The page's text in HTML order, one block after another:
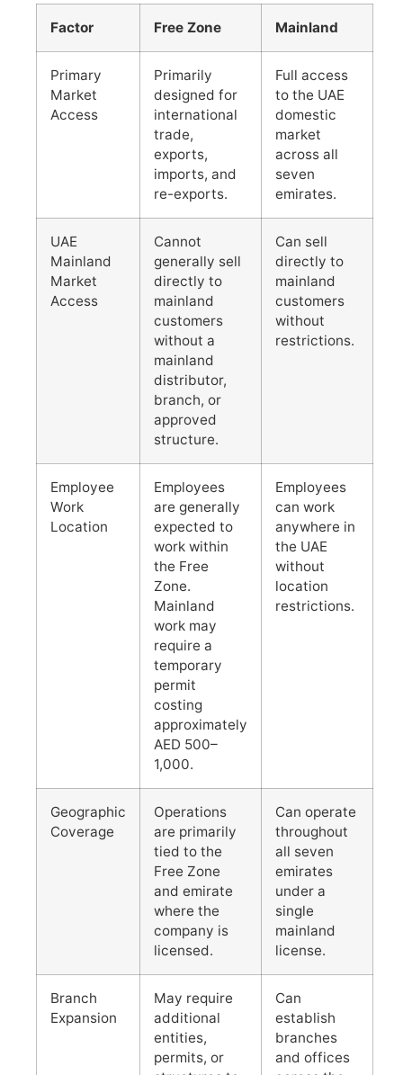
Factor Free Zone Mainland
Primary
Market
Access
Primarily
designed for
international
trade,
exports,
imports, and
re-exports.
Full access
to the UAE
domestic
market
across all
seven
emirates.
UAE
Mainland
Market
Access
Cannot
generally sell
directly to
mainland
customers
without a
mainland
distributor,
branch, or
approved
structure.
Can sell
directly to
mainland
customers
without
restrictions.
Employee
Work
Location
Employees
are generally
expected to
work within
the Free
Zone.
Mainland
work may
require a
temporary
permit
costing
approximately
AED 500–
1,000.
Employees
can work
anywhere in
the UAE
without
location
restrictions.
Geographic
Coverage
Operations
are primarily
tied to the
Free Zone
and emirate
where the
company is
licensed.
Can operate
throughout
all seven
emirates
under a
single
mainland
license.
Branch
Expansion
May require
additional
entities,
permits, or
Can
establish
branches
and offices